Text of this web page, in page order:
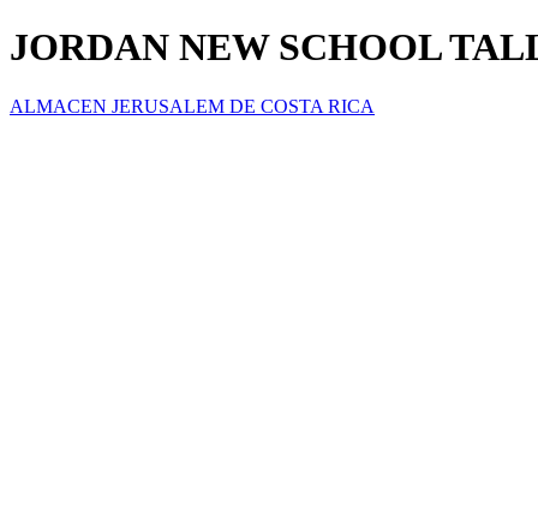
JORDAN NEW SCHOOL
ALMACEN JERUSALEM DE COSTA RICA